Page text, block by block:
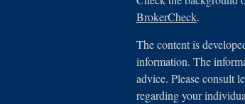
BrokerCheck.
The content is
information. The
advice. Please consult
regarding your